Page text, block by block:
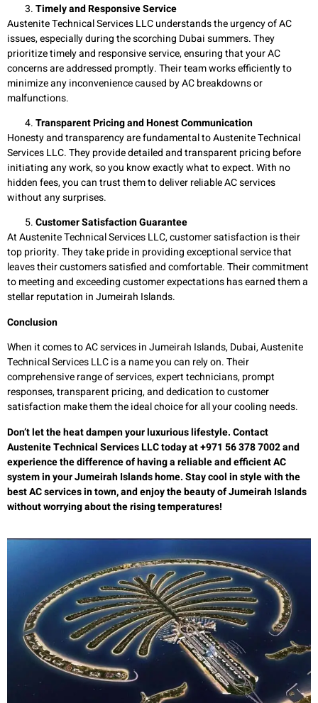
Timely and Responsive Service
Austenite Technical Services LLC understands the urgency of AC
issues, especially during the scorching Dubai summers. They
prioritize timely and responsive service, ensuring that your AC
concerns are addressed promptly. Their team works efficiently to
minimize any inconvenience caused by AC breakdowns or
malfunctions.
Transparent Pricing and Honest Communication
Honesty and transparency are fundamental to Austenite Technical
Services LLC. They provide detailed and transparent pricing before
initiating any work, so you know exactly what to expect. With no
hidden fees, you can trust them to deliver reliable AC services
without any surprises.
Customer Satisfaction Guarantee
At Austenite Technical Services LLC, customer satisfaction is their
top priority. They take pride in providing exceptional service that
leaves their customers satisfied and comfortable. Their commitment
to meeting and exceeding customer expectations has earned them a
stellar reputation in Jumeirah Islands.
Conclusion
When it comes to AC services in Jumeirah Islands, Dubai, Austenite
Technical Services LLC is a name you can rely on. Their
comprehensive range of services, expert technicians, prompt
responses, transparent pricing, and dedication to customer
satisfaction make them the ideal choice for all your cooling needs.
Don’t let the heat dampen your luxurious lifestyle. Contact
Austenite Technical Services LLC today at +971 56 378 7002 and
experience the difference of having a reliable and efficient AC
system in your Jumeirah Islands home. Stay cool in style with the
best AC services in town, and enjoy the beauty of Jumeirah Islands
without worrying about the rising temperatures!